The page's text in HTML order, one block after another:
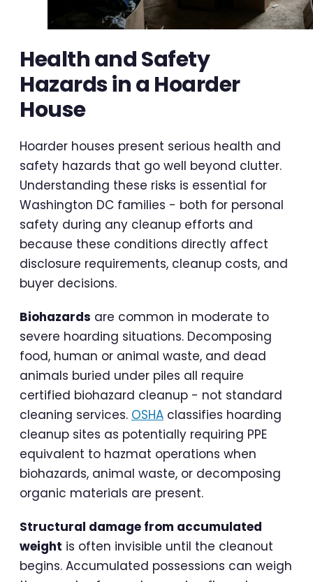
Health and Safety
Hazards in a Hoarder
House
Hoarder houses present serious health and
safety hazards that go well beyond clutter.
Understanding these risks is essential for
Washington DC families - both for personal
safety during any cleanup efforts and
because these conditions directly affect
disclosure requirements, cleanup costs, and
buyer decisions.
Biohazards are common in moderate to
severe hoarding situations. Decomposing
food, human or animal waste, and dead
animals buried under piles all require
certified biohazard cleanup - not standard
cleaning services. OSHA classifies hoarding
cleanup sites as potentially requiring PPE
equivalent to hazmat operations when
biohazards, animal waste, or decomposing
organic materials are present.
Structural damage from accumulated
weight is often invisible until the cleanout
begins. Accumulated possessions can weigh